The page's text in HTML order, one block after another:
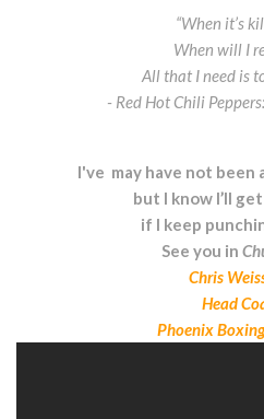
“When it’s
When will I
All that I need is
- Red Hot Chili
I've may have not been
but I know I’ll
if I keep
See you in
Chris
Head
Phoenix